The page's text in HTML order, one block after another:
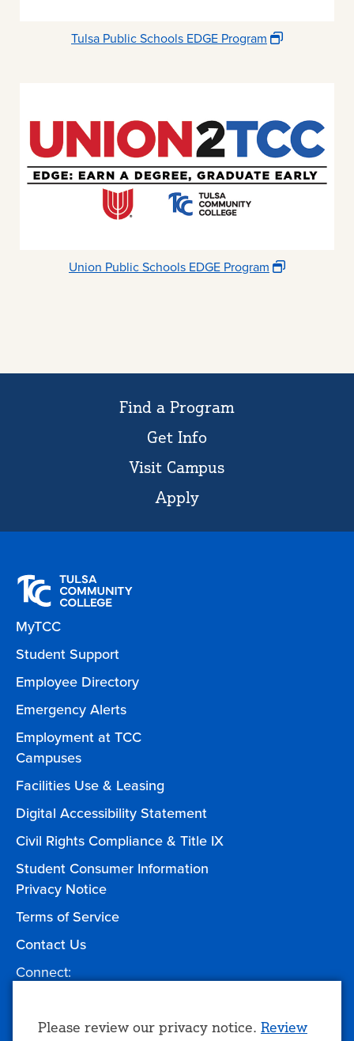
Tulsa Public Schools EDGE Program
Union Public Schools EDGE Program
Find a Program
Get Info
Visit Campus
Apply
MyTCC
Student Support
Employee Directory
Emergency Alerts
Employment at TCC
Campuses
Facilities Use & Leasing
Digital Accessibility Statement
Civil Rights Compliance & Title IX
Student Consumer Information
Privacy Notice
Terms of Service
Contact Us
Connect:
Give to TCC
Use
Please review our privacy notice. Review